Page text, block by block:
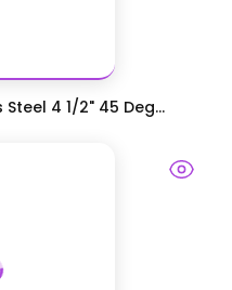
4 1/2" 45 Deg...